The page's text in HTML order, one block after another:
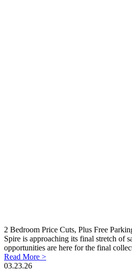
2 Bedroom Price Cuts, Plus Free
Spire is approaching its final stretch of
opportunities are here for the final
Read More >
03.23.26